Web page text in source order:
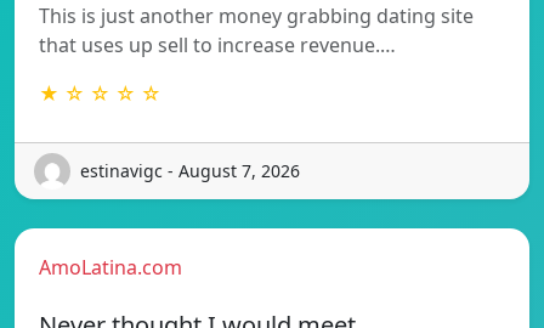
This is just another money grabbing dating site
that uses up sell to increase revenue.…
★ ☆ ☆ ☆ ☆
estinavigc - August 7, 2026
AmoLatina.com